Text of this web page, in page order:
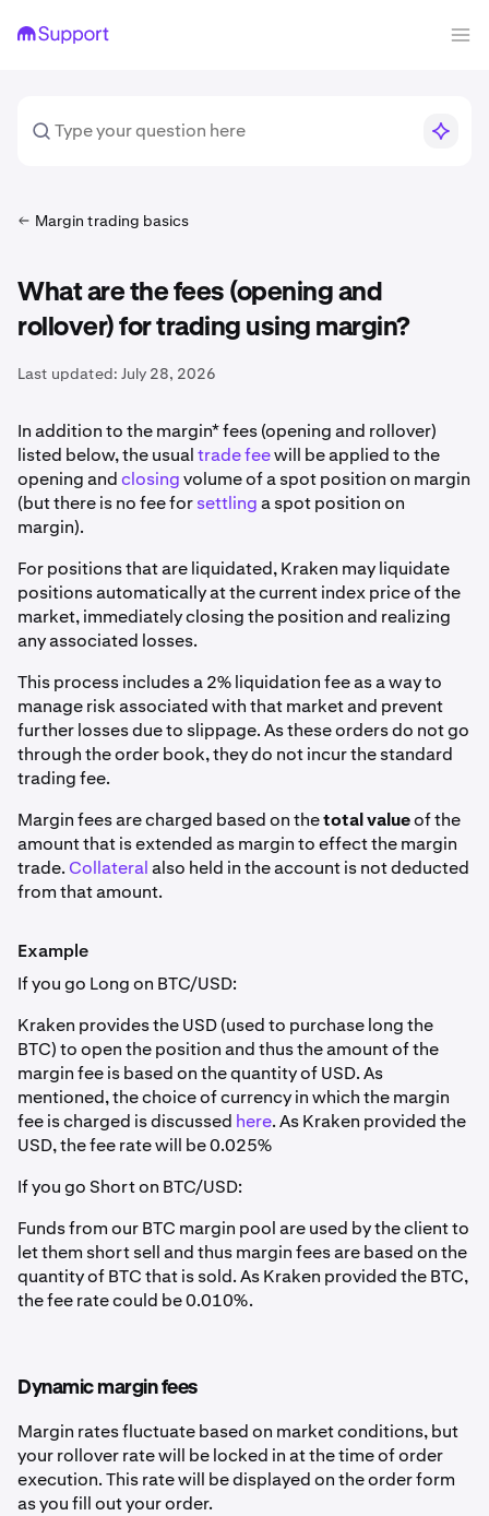
Margin trading basics
What are the fees (opening and
rollover) for trading using margin?
Last updated: July 28, 2026
In addition to the margin* fees (opening and rollover)
listed below, the usualtrade feewill be applied to the
opening andclosingvolume of a spot position on margin
(but there is no fee forsettlinga spot position on
margin).
For positions that are liquidated, Kraken may liquidate
positions automatically at the current index price of the
market, immediately closing the position and realizing
any associated losses.
This process includes a 2% liquidation fee as a way to
manage risk associated with that market and prevent
further losses due to slippage. As these orders do not go
through the order book, they do not incur the standard
trading fee.
Margin fees are charged based on thetotal valueof the
amount that is extended as margin to effect the margin
trade. Collateralalso held in the account is not deducted
from that amount.
Example
If you go Long on BTC/USD:
Kraken provides the USD (used to purchase long the
BTC) to open the position and thus the amount of the
margin fee is based on the quantity of USD. As
mentioned, the choice of currency in which the margin
fee is charged is discussed here. As Kraken provided the
USD, the fee rate will be 0.025%
If you go Short on BTC/USD:
Funds from our BTC margin pool are used by the client to
let them short sell and thus margin fees are based on the
quantity of BTC that is sold. As Kraken provided the BTC,
the fee rate could be 0.010%.
Dynamic margin fees
Margin rates fluctuate based on market conditions, but
your rollover rate will be locked in at the time of order
execution. This rate will be displayed on the order form
as you fill out your order.